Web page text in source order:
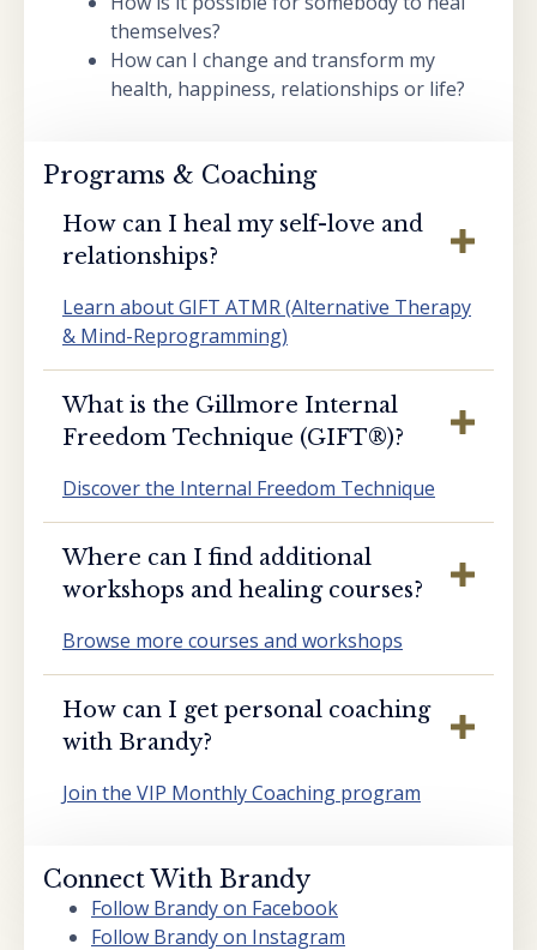
themselves?
How can I change and transform my
health, happiness, relationships or life?
Programs & Coaching
How can I heal my self-love and
relationships?
Learn about GIFT ATMR (Alternative Therapy
& Mind-Reprogramming)
What is the Gillmore Internal
Freedom Technique (GIFT®️)?
Discover the Internal Freedom Technique
Where can I find additional
workshops and healing courses?
Browse more courses and workshops
How can I get personal coaching
with Brandy?
Join the VIP Monthly Coaching program
Connect With Brandy
Follow Brandy on Facebook
Follow Brandy on Instagram